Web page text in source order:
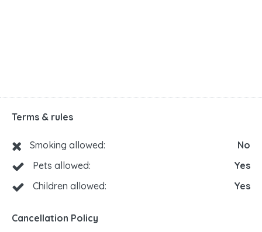
Terms & rules
Smoking allowed:
No
Pets allowed:
Yes
Children allowed:
Yes
Cancellation Policy